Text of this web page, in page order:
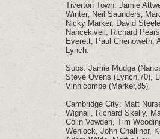
Tiverton Town: Jamie
Winter‚ Neil Saunders‚
Nicky Marker, David
Nancekivell, Richard
Everett, Paul Chenoweth,
Lynch.
Subs: Jamie Mudge
Steve Ovens (Lynch,70),
Vinnicombe (Marker,85).
Cambridge City: Matt
Wignall, Richard Skelly,
Colin Vowden, Tim
Wenlock, John Challinor,